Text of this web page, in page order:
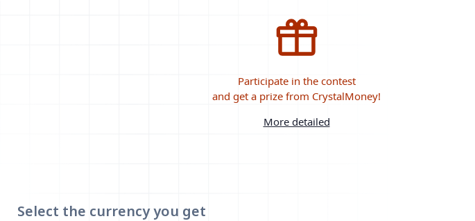
Participate in the contest
and get a prize from CrystalMoney!
More detailed
Select the currencyyou get